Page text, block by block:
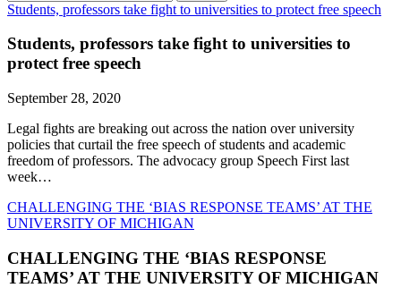
Students, professors take fight to universities to protect free speech
Students, professors take fight to universities to
protect free speech
September 28, 2020
Legal fights are breaking out across the nation over university
policies that curtail the free speech of students and academic
freedom of professors. The advocacy group Speech First last
week…
CHALLENGING THE ‘BIAS RESPONSE TEAMS’ AT THE
UNIVERSITY OF MICHIGAN
CHALLENGING THE ‘BIAS RESPONSE
TEAMS’ AT THE UNIVERSITY OF MICHIGAN